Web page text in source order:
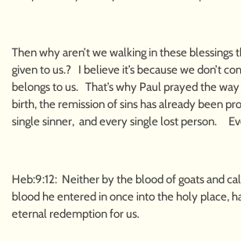
Then why aren’t we walking in these blessings
given to us.? I believe it’s because we don’t
belongs to us. That’s why Paul prayed the
birth, the remission of sins has already been
single sinner, and every single lost person.
Heb:9:12: Neither by the blood of goats and
blood he entered in once into the holy place,
eternal redemption for us.